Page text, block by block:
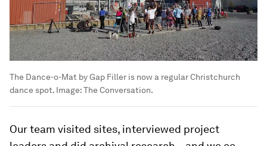
The Dance-o-Mat by Gap Filler is now a regular Christchurch
dance spot. Image:The Conversation.
Our team visited sites, interviewed project